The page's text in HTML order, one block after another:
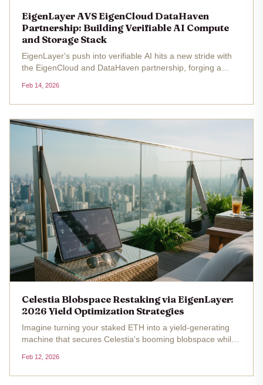
EigenLayer AVS EigenCloud DataHaven
Partnership: Building Verifiable AI Compute
and Storage Stack
EigenLayer's push into verifiable AI hits a new stride with
the EigenCloud and DataHaven partnership, forging a
capital. With ETH at $2,084.95 , up 3.84% over 24 hours
from a low of...
Feb 14, 2026
Celestia Blobspace Restaking via EigenLayer:
2026 Yield Optimization Strategies
Imagine turning your staked ETH into a yield-generating
machine that secures Celestia's booming blobspace while
trading at $0.321759 as of February 12,2026, and fresh off
a 3TB...
Feb 12, 2026